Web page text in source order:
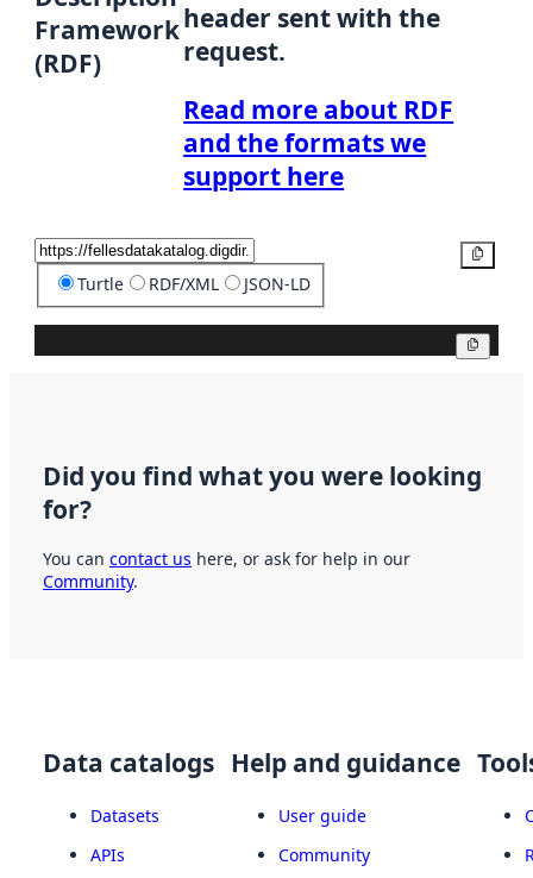
Framework
(RDF)
header sent with the
request.
Read more about RDF
and the formats we
support here
Turtle RDF/XML JSON-LD
Did you find what you were looking
for?
You can contact us here, or ask for help in our
Community.
Data catalogs
Datasets
APIs
Help and guidance
User guide
Community